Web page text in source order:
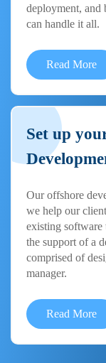
deployment, and
can handle it all.
Read More
Set up
Our offshore
we help our
existing software
the support of a
comprised of
manager.
Read More